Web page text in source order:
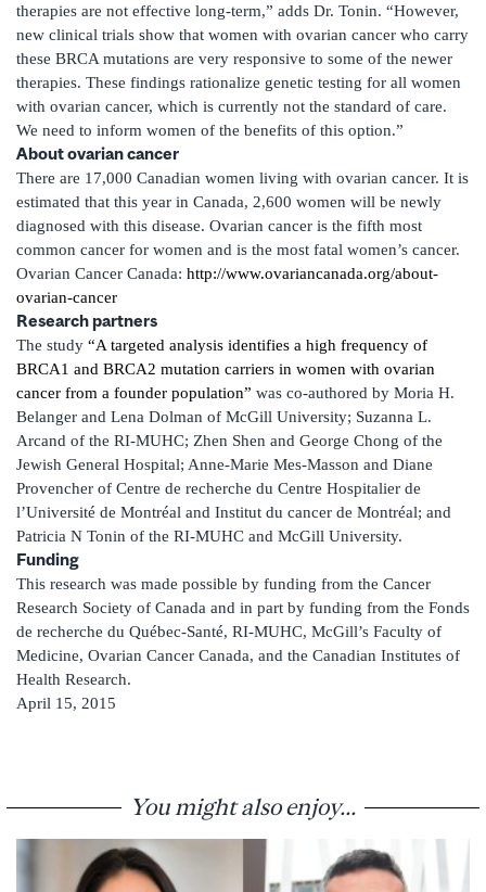
therapies are not effective long-term,” adds Dr. Tonin. “However,
new clinical trials show that women with ovarian cancer who carry
these BRCA mutations are very responsive to some of the newer
therapies. These findings rationalize genetic testing for all women
with ovarian cancer, which is currently not the standard of care.
We need to inform women of the benefits of this option.”
About ovarian cancer
There are 17,000 Canadian women living with ovarian cancer. It is
estimated that this year in Canada, 2,600 women will be newly
diagnosed with this disease. Ovarian cancer is the fifth most
common cancer for women and is the most fatal women’s cancer.
Ovarian Cancer Canada: http://www.ovariancanada.org/about-
ovarian-cancer
Research partners
The study “A targeted analysis identifies a high frequency of
BRCA1 and BRCA2 mutation carriers in women with ovarian
cancer from a founder population” was co-authored by Moria H.
Belanger and Lena Dolman of McGill University; Suzanna L.
Arcand of the RI-MUHC; Zhen Shen and George Chong of the
Jewish General Hospital; Anne-Marie Mes-Masson and Diane
Provencher of Centre de recherche du Centre Hospitalier de
l’Université de Montréal and Institut du cancer de Montréal; and
Patricia N Tonin of the RI-MUHC and McGill University.
Funding
This research was made possible by funding from the Cancer
Research Society of Canada and in part by funding from the Fonds
de recherche du Québec-Santé, RI-MUHC, McGill’s Faculty of
Medicine, Ovarian Cancer Canada, and the Canadian Institutes of
Health Research.
April 15, 2015
You might also enjoy...